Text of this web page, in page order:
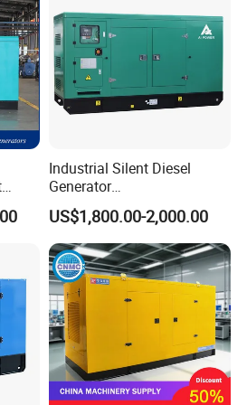
Industrial Silent Diesel
Generator
20/40/60/100/150/250/50
0 kVA Kw
Cummins/Kubota/Deutz/W
eichai/Baudouin/FAW/Yang
dong Engine
US$1,800.00-2,000.00